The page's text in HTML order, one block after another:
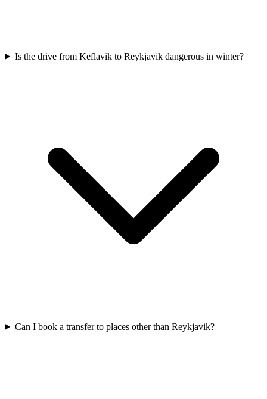
Is the drive from Keflavik to Reykjavik dangerous in winter?
Can I book a transfer to places other than Reykjavik?